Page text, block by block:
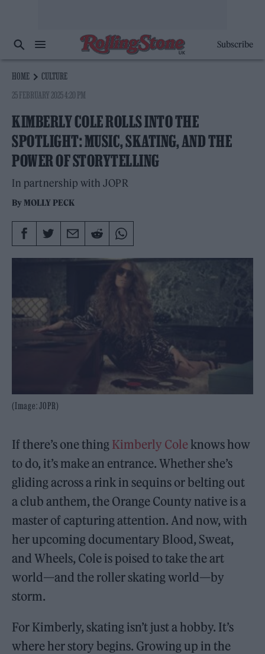
Subscribe
HOME
CULTURE
25 FEBRUARY 2025 4:20 PM
KIMBERLY COLE ROLLS INTO THE
SPOTLIGHT: MUSIC, SKATING, AND THE
POWER OF STORYTELLING
In partnership with JOPR
By MOLLY PECK
(Image: JOPR)
If there’s one thing Kimberly Coleknows how
to do, it’s make an entrance. Whether she’s
gliding across a rink in sequins or belting out
a club anthem, the Orange County native is a
master of capturing attention. And now, with
her upcoming documentary Blood, Sweat,
and Wheels, Cole is poised to take the art
world—and the roller skating world—by
storm.
For Kimberly, skating isn’t just a hobby. It’s
where her story begins. Growing up in the